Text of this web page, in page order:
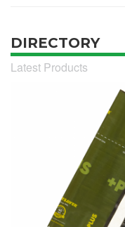
DIRECTORY
Latest Products